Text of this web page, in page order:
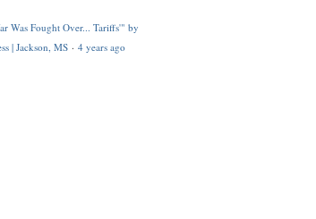
Was Fought Over... Tariffs'" by
| Jackson, MS · 4 years ago